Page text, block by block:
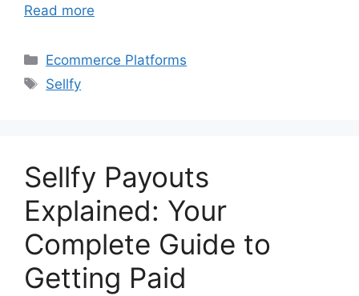
Read more
Categories
Ecommerce Platforms
Tags
Sellfy
Sellfy Payouts
Explained: Your
Complete Guide to
Getting Paid